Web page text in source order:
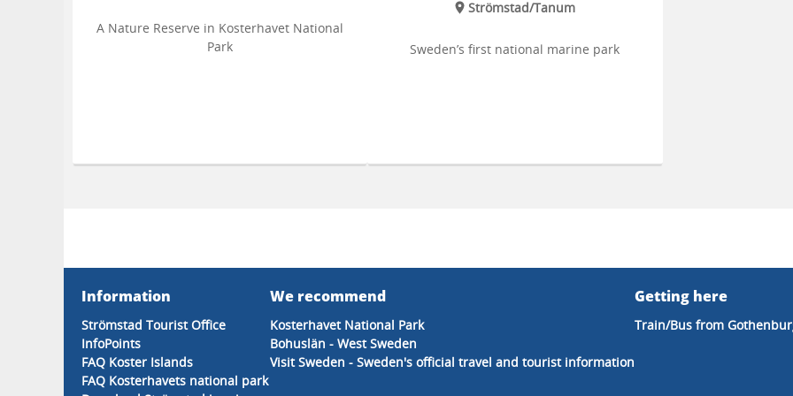
A Nature Reserve in Kosterhavet National
Park
Strömstad/Tanum
Sweden’s first national marine park
Information
Strömstad Tourist Office
InfoPoints
FAQ Koster Islands
FAQ Kosterhavets national park
We recommend
Kosterhavet National Park
Bohuslän - West Sweden
Visit Sweden - Sweden's official travel and tourist information
Getting here
Train/Bus from